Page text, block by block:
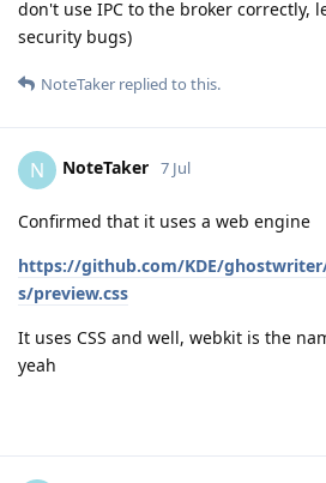
don't use IPC to the broker correctly,
security bugs)
NoteTaker replied to this.
N NoteTaker 7 Jul
Confirmed that it uses a web engine
https://github.com/KDE/
s/preview.css
It uses CSS and well, webkit is the
yeah